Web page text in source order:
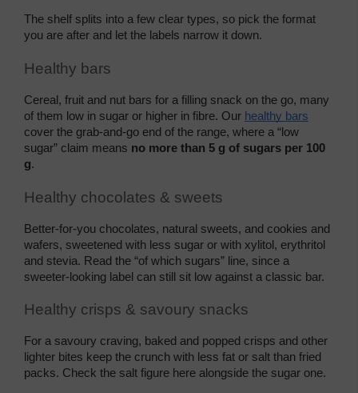
The shelf splits into a few clear types, so pick the format
you are after and let the labels narrow it down.
Healthy bars
Cereal, fruit and nut bars for a filling snack on the go, many
of them low in sugar or higher in fibre. Our healthy bars
cover the grab-and-go end of the range, where a “low
sugar” claim means no more than 5 g of sugars per 100
g.
Healthy chocolates & sweets
Better-for-you chocolates, natural sweets, and cookies and
wafers, sweetened with less sugar or with xylitol, erythritol
and stevia. Read the “of which sugars” line, since a
sweeter-looking label can still sit low against a classic bar.
Healthy crisps & savoury snacks
For a savoury craving, baked and popped crisps and other
lighter bites keep the crunch with less fat or salt than fried
packs. Check the salt figure here alongside the sugar one.